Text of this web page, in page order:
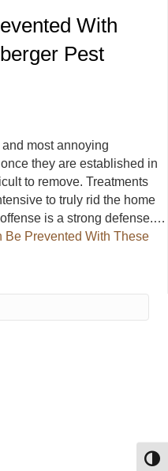
With
Pest
most annoying
they are established in
to remove. Treatments
to truly rid the home
is a strong defense.…
Be Prevented With These
Prevented With These